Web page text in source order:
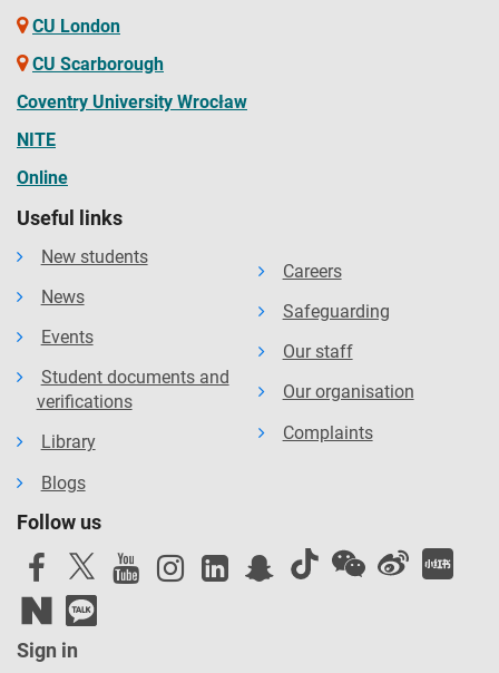
CU London
CU Scarborough
Coventry University Wrocław
NITE
Online
Useful links
New students
News
Events
Student documents and
verifications
Library
Blogs
Careers
Safeguarding
Our staff
Our organisation
Complaints
Follow us
Sign in